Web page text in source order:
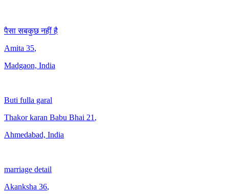
पैसा सबकुछ नहीं है
Amita 35,
Madgaon, India
Buti fulla garal
Thakor karan Babu Bhai 21 ,
Ahmedabad, India
marriage detail
Akanksha 36,